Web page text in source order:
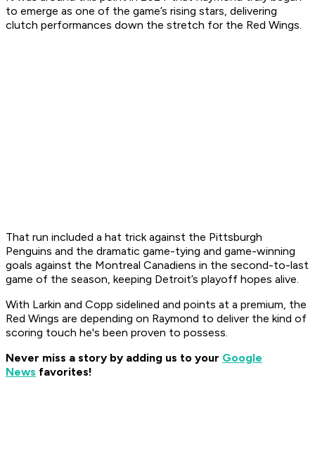
to emerge as one of the game’s rising stars, delivering
clutch performances down the stretch for the Red Wings.
That run included a hat trick against the Pittsburgh
Penguins and the dramatic game-tying and game-winning
goals against the Montreal Canadiens in the second-to-last
game of the season, keeping Detroit’s playoff hopes alive.
With Larkin and Copp sidelined and points at a premium, the
Red Wings are depending on Raymond to deliver the kind of
scoring touch he's been proven to possess.
Never miss a story by adding us to your Google
News favorites!